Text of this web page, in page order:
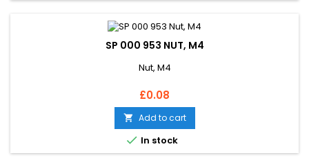
SP 000 953 NUT, M4
Nut, M4
Price
£0.08
 Add to cart
 In stock